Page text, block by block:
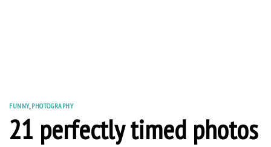
FUNNY,PHOTOGRAPHY
21 perfectly timed photos